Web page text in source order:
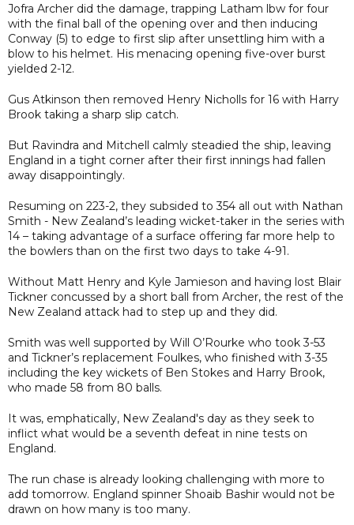
Jofra Archer did the damage, trapping Latham lbw for four
with the final ball of the opening over and then inducing
Conway (5) to edge to first slip after unsettling him with a
blow to his helmet. His menacing opening five-over burst
yielded 2-12.
Gus Atkinson then removed Henry Nicholls for 16 with Harry
Brook taking a sharp slip catch.
But Ravindra and Mitchell calmly steadied the ship, leaving
England in a tight corner after their first innings had fallen
away disappointingly.
Resuming on 223-2, they subsided to 354 all out with Nathan
Smith - New Zealand’s leading wicket-taker in the series with
14 – taking advantage of a surface offering far more help to
the bowlers than on the first two days to take 4-91.
Without Matt Henry and Kyle Jamieson and having lost Blair
Tickner concussed by a short ball from Archer, the rest of the
New Zealand attack had to step up and they did.
Smith was well supported by Will O’Rourke who took 3-53
and Tickner’s replacement Foulkes, who finished with 3-35
including the key wickets of Ben Stokes and Harry Brook,
who made 58 from 80 balls.
It was, emphatically, New Zealand's day as they seek to
inflict what would be a seventh defeat in nine tests on
England.
The run chase is already looking challenging with more to
add tomorrow. England spinner Shoaib Bashir would not be
drawn on how many is too many.